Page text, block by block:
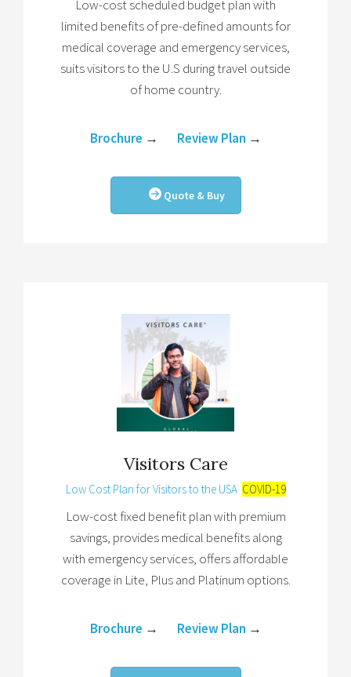
Low-cost scheduled budget plan with
limited benefits of pre-defined amounts for
medical coverage and emergency services,
suits visitors to the U.S during travel outside
of home country.
Brochure → Review Plan →
Quote & Buy
Visitors Care
Low Cost Plan for Visitors to the USA COVID-19
Low-cost fixed benefit plan with premium
savings, provides medical benefits along
with emergency services, offers affordable
coverage in Lite, Plus and Platinum options.
Brochure → Review Plan →